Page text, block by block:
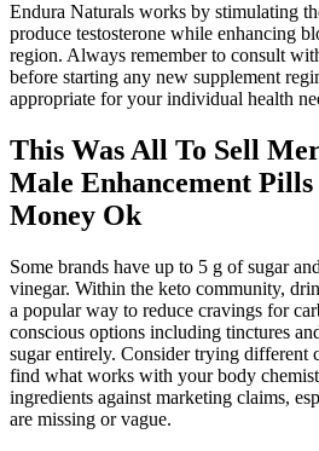
Endura Naturals works by stimulating
produce testosterone while enhancing
region. Always remember to consult
before starting any new supplement
appropriate for your individual health
This Was All To Sell
Male Enhancement
Money Ok
Some brands have up to 5 g of sugar
vinegar. Within the keto community,
a popular way to reduce cravings for
conscious options including tinctures
sugar entirely. Consider trying different
find what works with your body
ingredients against marketing claims,
are missing or vague.